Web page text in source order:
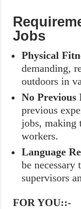
Jobs
Physical
demanding,
outdoors in
No Previous
previous
jobs, making
workers.
Language
be
supervisors
FOR YOU::-